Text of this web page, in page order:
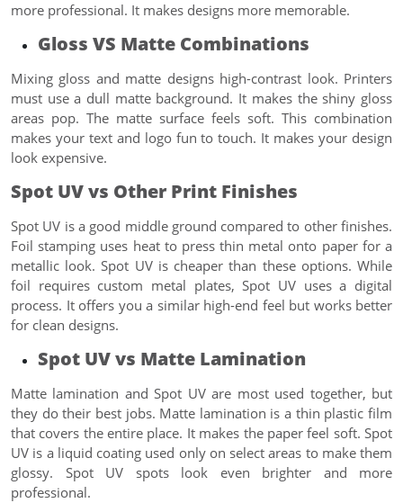
more professional. It makes designs more memorable.
Gloss VS Matte Combinations
Mixing gloss and matte designs high-contrast look. Printers
must use a dull matte background. It makes the shiny gloss
areas pop. The matte surface feels soft. This combination
makes your text and logo fun to touch. It makes your design
look expensive.
Spot UV vs Other Print Finishes
Spot UV is a good middle ground compared to other finishes.
Foil stamping uses heat to press thin metal onto paper for a
metallic look. Spot UV is cheaper than these options. While
foil requires custom metal plates, Spot UV uses a digital
process. It offers you a similar high-end feel but works better
for clean designs.
Spot UV vs Matte Lamination
Matte lamination and Spot UV are most used together, but
they do their best jobs. Matte lamination is a thin plastic film
that covers the entire place. It makes the paper feel soft. Spot
UV is a liquid coating used only on select areas to make them
glossy. Spot UV spots look even brighter and more
professional.